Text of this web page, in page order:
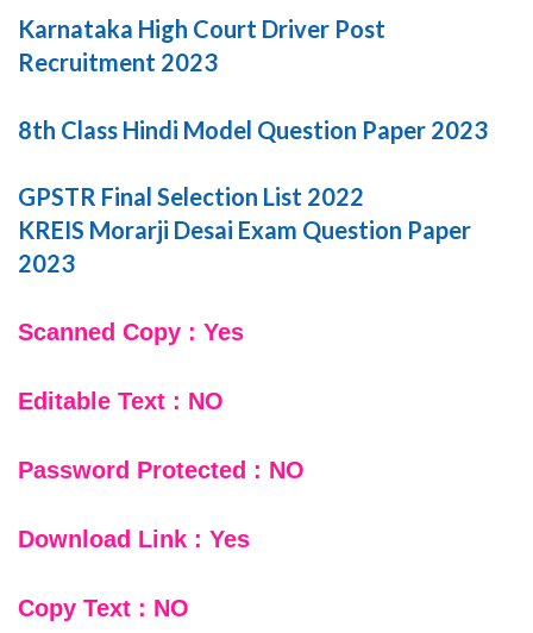
Karnataka High Court Driver Post
Recruitment 2023
8th Class Hindi Model Question Paper 2023
GPSTR Final Selection List 2022
KREIS Morarji Desai Exam Question Paper
2023
Scanned Copy : Yes
Editable Text : NO
Password Protected : NO
Download Link : Yes
Copy Text : NO